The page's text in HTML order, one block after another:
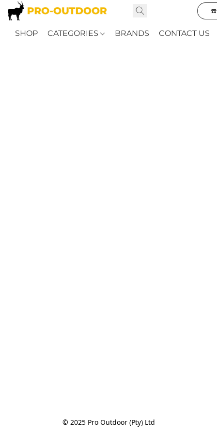
☎️
SHOP CATEGORIES BRANDS CONTACT US
© 2025 Pro Outdoor (Pty) Ltd